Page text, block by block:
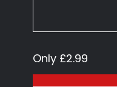
Only £2.99